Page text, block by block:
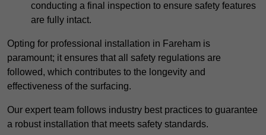
conducting a final inspection to ensure safety features
are fully intact.
Opting for professional installation in Fareham is
paramount; it ensures that all safety regulations are
followed, which contributes to the longevity and
effectiveness of the surfacing.
Our expert team follows industry best practices to guarantee
a robust installation that meets safety standards.